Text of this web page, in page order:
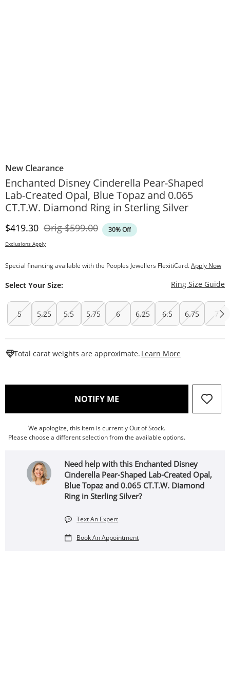
New Clearance
Enchanted Disney Cinderella Pear-Shaped
Lab-Created Opal, Blue Topaz and 0.065
CT.T.W. Diamond Ring in Sterling Silver
Discounted Price
$419.30 OrigOriginal Price
$599.00 30% Off
Exclusions Apply
Special financing available with the Peoples Jewellers FlexitiCard.Apply Now
Select Your Size: Ring Size Guide
5 5.25 5.5 5.75 6 6.25 6.5 6.75 7
Total carat weights are approximate. Learn More
NOTIFY ME , THIS ACTION WILL OPEN
We apologize, this item is currently Out of Stock.
Please choose a different selection from the available options.
Need help with this Enchanted Disney
Cinderella Pear-Shaped Lab-Created Opal,
Blue Topaz and 0.065 CT.T.W. Diamond
Ring in Sterling Silver?
Text An Expert
Book An Appointment